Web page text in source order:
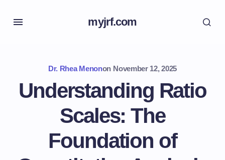
myjrf.com
Dr. Rhea Menonon November 12, 2025
Understanding Ratio
Scales: The
Foundation of